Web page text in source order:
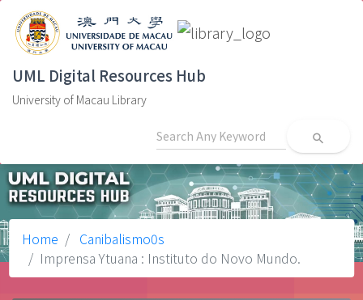
UML Digital Resources Hub
University of Macau Library
search
Home
Canibalismo0s
Imprensa Ytuana : Instituto do Novo Mundo.